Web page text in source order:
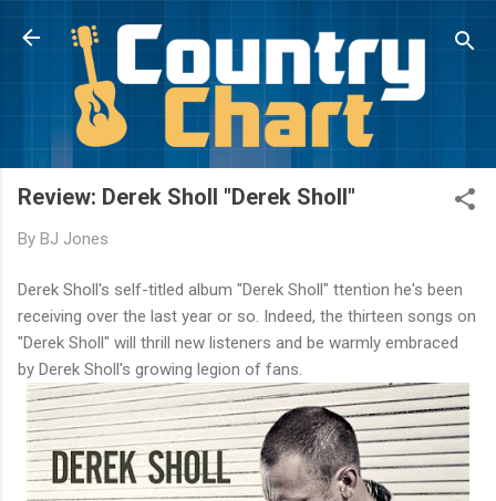
Skip to main content
Review: Derek Sholl "Derek Sholl"
By BJ Jones
Derek Sholl's self-titled album "Derek Sholl" ttention he's been
receiving over the last year or so. Indeed, the thirteen songs on
"Derek Sholl" will thrill new listeners and be warmly embraced
by Derek Sholl's growing legion of fans.